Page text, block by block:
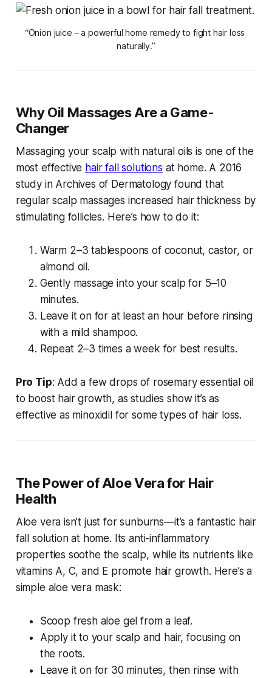
“Onion juice – a powerful home remedy to fight hair loss
naturally.”
Why Oil Massages Are a Game-
Changer
Massaging your scalp with natural oils is one of the
most effective hair fall solutions at home. A 2016
study in Archives of Dermatology found that
regular scalp massages increased hair thickness by
stimulating follicles. Here’s how to do it:
Warm 2–3 tablespoons of coconut, castor, or
almond oil.
Gently massage into your scalp for 5–10
minutes.
Leave it on for at least an hour before rinsing
with a mild shampoo.
Repeat 2–3 times a week for best results.
Pro Tip: Add a few drops of rosemary essential oil
to boost hair growth, as studies show it’s as
effective as minoxidil for some types of hair loss.
The Power of Aloe Vera for Hair
Health
Aloe vera isn’t just for sunburns—it’s a fantastic hair
fall solution at home. Its anti-inflammatory
properties soothe the scalp, while its nutrients like
vitamins A, C, and E promote hair growth. Here’s a
simple aloe vera mask:
Scoop fresh aloe gel from a leaf.
Apply it to your scalp and hair, focusing on
the roots.
Leave it on for 30 minutes, then rinse with